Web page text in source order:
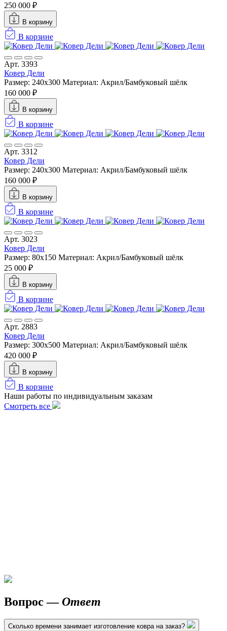
250 000 ₽
В корзину
В корзине
Арт. 3393
Ковер Дели
Размер: 240х300 Материал: Акрил/Бамбуковый шёлк
160 000 ₽
В корзину
В корзине
Арт. 3312
Ковер Дели
Размер: 240х300 Материал: Акрил/Бамбуковый шёлк
160 000 ₽
В корзину
В корзине
Арт. 3023
Ковер Дели
Размер: 80x150 Материал: Акрил/Бамбуковый шёлк
25 000 ₽
В корзину
В корзине
Арт. 2883
Ковер Дели
Размер: 300х500 Материал: Акрил/Бамбуковый шёлк
420 000 ₽
В корзину
В корзине
Наши работы по индивидуальным заказам
Смотреть все
Вопрос —Ответ
Сколько времени занимает изготовление ковра на заказ?